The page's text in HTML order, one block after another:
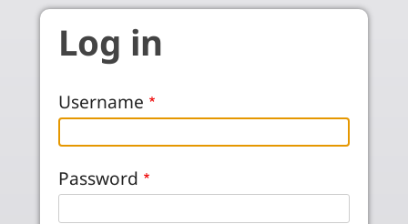
Skip to main content
Log in
Username
Password